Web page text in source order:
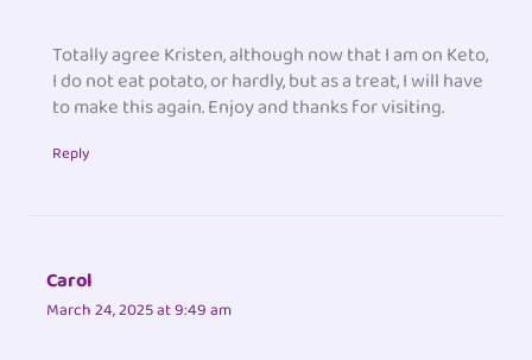
Totally agree Kristen, although now that I am on Keto,
I do not eat potato, or hardly, but as a treat, I will have
to make this again. Enjoy and thanks for visiting.
Reply
Carol
March 24, 2025 at 9:49 am